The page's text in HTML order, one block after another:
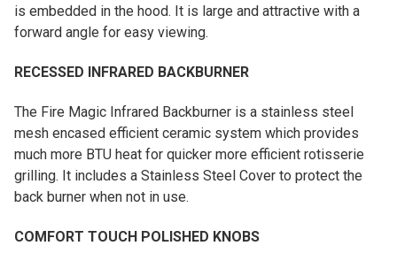
is embedded in the hood. It is large and attractive with a
forward angle for easy viewing.
RECESSED INFRARED BACKBURNER
The Fire Magic Infrared Backburner is a stainless steel
mesh encased efficient ceramic system which provides
much more BTU heat for quicker more efficient rotisserie
grilling. It includes a Stainless Steel Cover to protect the
back burner when not in use.
COMFORT TOUCH POLISHED KNOBS